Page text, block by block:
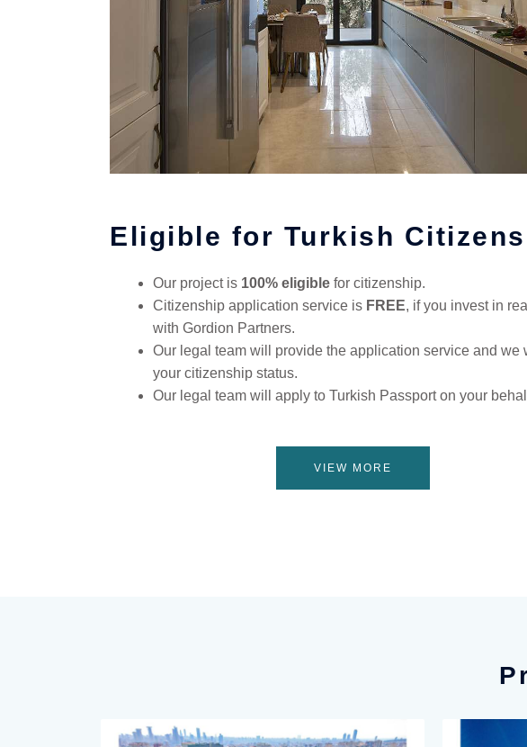
Eligible for Turkish
Our project is 100% eligible for citizenship.
Citizenship application service is FREE, if you invest in
with Gordion Partners.
Our legal team will provide the application service and we
your citizenship status.
Our legal team will apply to Turkish Passport on your
VIEW MORE